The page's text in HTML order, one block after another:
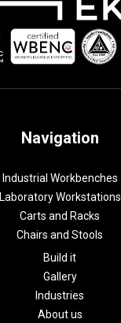
Navigation
Industrial Workbenches
Laboratory Workstations
Carts and Racks
Chairs and Stools
Build it
Gallery
Industries
About us